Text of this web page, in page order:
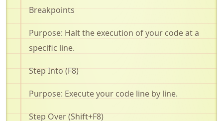
Breakpoints
Purpose: Halt the execution of your code at a
specific line.
Step Into (F8)
Purpose: Execute your code line by line.
Step Over (Shift+F8)